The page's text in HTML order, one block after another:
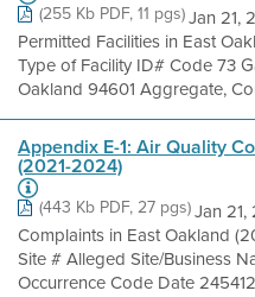
(255 Kb PDF, 11 pgs)Jan 21,
Permitted Facilities in East
Type of Facility ID# Code 73
Oakland 94601 Aggregate,
Appendix E-1: Air Quality
(2021-2024)
(443 Kb PDF, 27 pgs)Jan
Complaints in East Oakland
Site # Alleged Site/Business
Occurrence Code Date